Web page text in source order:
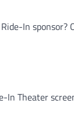
In
In Theater